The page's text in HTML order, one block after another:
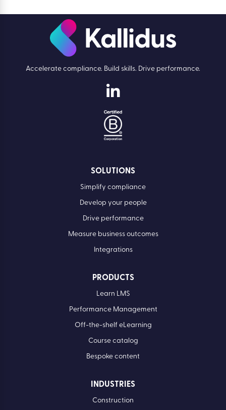
Accelerate compliance. Build skills. Drive performance.
SOLUTIONS
Simplify compliance
Develop your people
Drive performance
Measure business outcomes
Integrations
PRODUCTS
Learn LMS
Performance Management
Off-the-shelf eLearning
Course catalog
Bespoke content
INDUSTRIES
Construction